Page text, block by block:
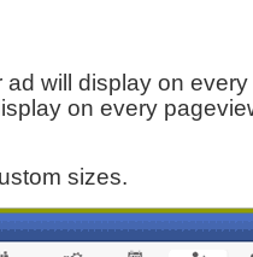
will display on
on every
sizes.